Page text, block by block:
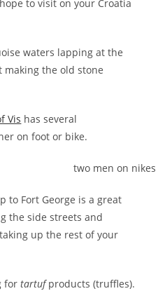
to visit on your Croatia
waters lapping at the
making the old stone
Vis has several
on foot or bike.
to Fort George is a great
the side streets and
up the rest of your
fortartufproducts (truffles).